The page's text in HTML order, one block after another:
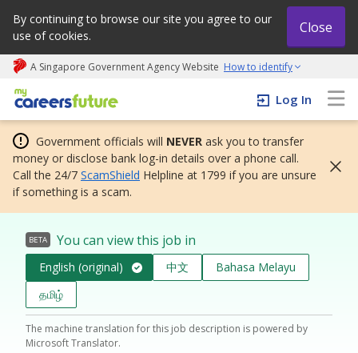
By continuing to browse our site you agree to our
use of cookies.
Close
A Singapore Government Agency Website How to identify
My careers future | An adapt and grow initiative
Log In
Government officials will NEVER ask you to transfer
money or disclose bank log-in details over a phone call.
Call the 24/7 ScamShield Helpline at 1799 if you are unsure
if something is a scam.
BETA You can view this job in
English (original) 中文
Bahasa Melayu
தமிழ்
The machine translation for this job description is powered by
Microsoft Translator.